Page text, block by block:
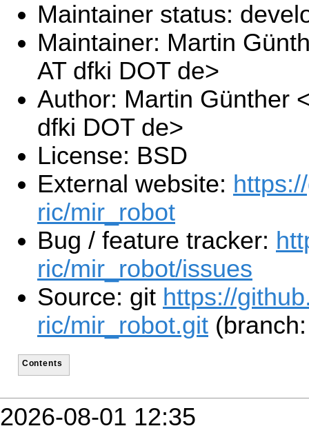
Maintainer status:
Maintainer: Martin
AT dfki DOT de>
Author: Martin Günther
dfki DOT de>
License: BSD
External website:
ric/mir_robot
Bug / feature tracker:
ric/mir_robot/issues
Source: git https://
ric/mir_robot.git
Contents
2026-08-01 12:35